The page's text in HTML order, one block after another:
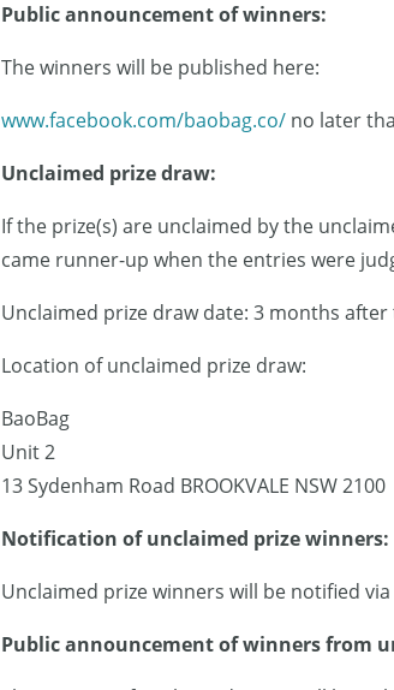
Public announcement of winners:
The winners will be published here:
www.facebook.com/baobag.co/no later
Unclaimed prize draw:
If the prize(s) are unclaimed by the
came runner-up when the entries were
Unclaimed prize draw date: 3 months
Location of unclaimed prize draw:
BaoBag
Unit 2
13 Sydenham Road BROOKVALE NSW 2100
Notification of unclaimed prize winners:
Unclaimed prize winners will be notified
Public announcement of winners from